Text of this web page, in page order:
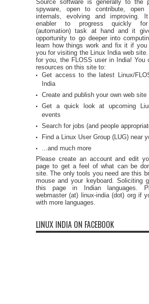
Source software is generally to the
spyware, open to contribute, open
internals, evolving and
enabler to progress quickly for
(automation) task at hand and it
opportunity to go deeper into
learn how things work and fix it if you
you for visiting the Linux India web
for you, the FLOSS user in India! You
resources on this site to:
Get access to the latest Linux/
India
Create and publish your own web site
Get a quick look at upcoming
events
Search for jobs (and people
Find a Linux User Group (LUG) near
...and much more
Please create an account and edit
page to get a feel of what can be
site. The only tools you need are this
mouse and your keyboard. Soliciting
this page in Indian languages.
webmaster (at) linux-india (dot) org if
with more languages.
LINUX INDIA ON FACEBOOK